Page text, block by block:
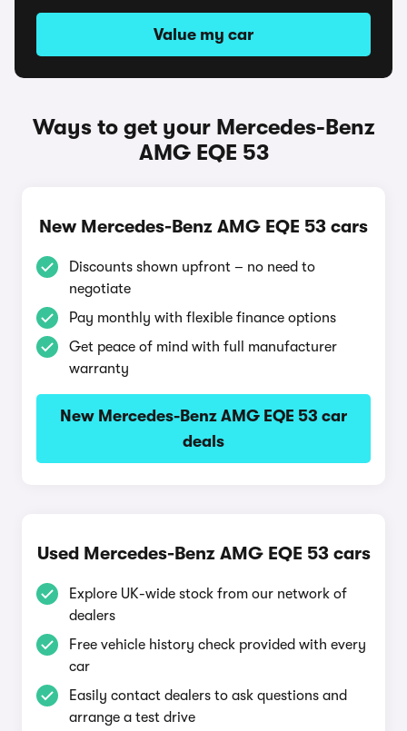
Value my car
Ways to get your Mercedes-Benz
AMG EQE 53
New Mercedes-Benz AMG EQE 53 cars
Discounts shown upfront – no need to
negotiate
Pay monthly with flexible finance options
Get peace of mind with full manufacturer
warranty
New Mercedes-Benz AMG EQE 53 car
deals
Used Mercedes-Benz AMG EQE 53 cars
Explore UK-wide stock from our network of
dealers
Free vehicle history check provided with every
car
Easily contact dealers to ask questions and
arrange a test drive